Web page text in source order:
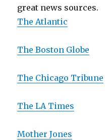
great news sources.
The Atlantic
The Boston Globe
The Chicago Tribune
The LA Times
Mother Jones